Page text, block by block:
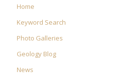
Home
Keyword Search
Photo Galleries
Geology Blog
News